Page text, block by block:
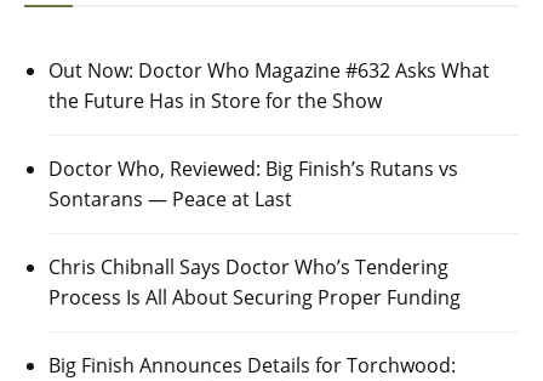
Out Now: Doctor Who Magazine #632 Asks What
the Future Has in Store for the Show
Doctor Who, Reviewed: Big Finish’s Rutans vs
Sontarans — Peace at Last
Chris Chibnall Says Doctor Who’s Tendering
Process Is All About Securing Proper Funding
Big Finish Announces Details for Torchwood: